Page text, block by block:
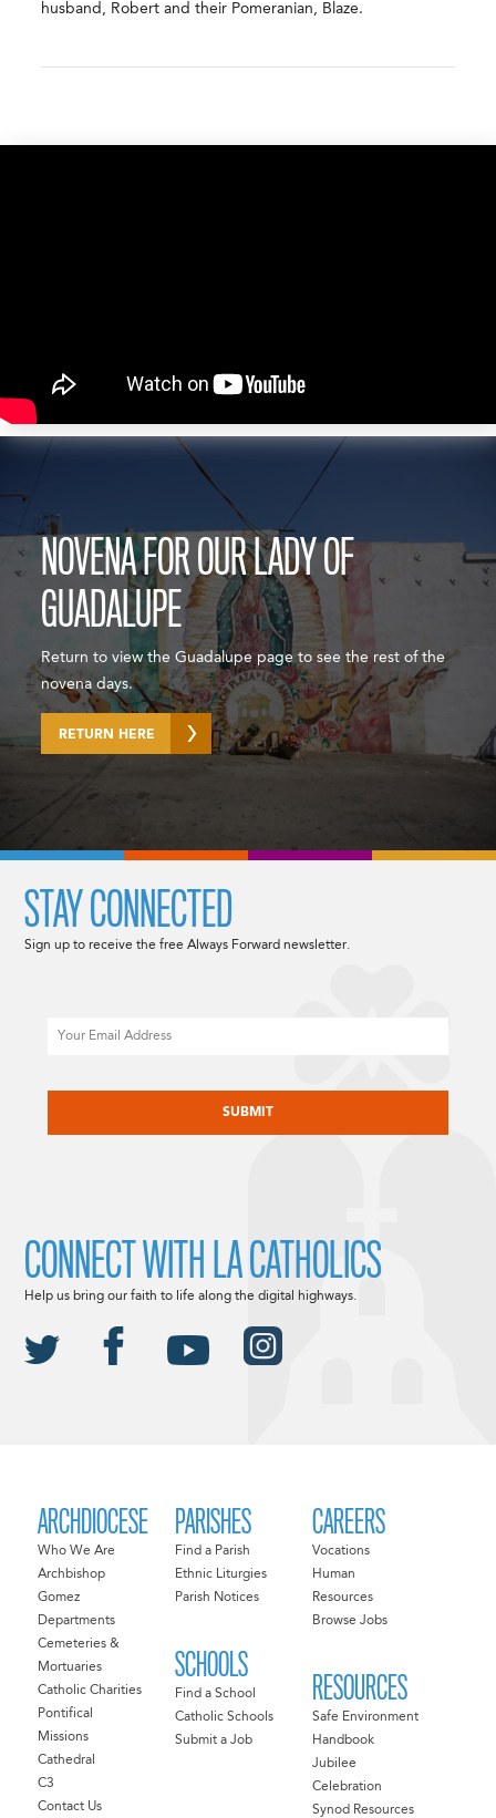
husband, Robert and their Pomeranian, Blaze.
NOVENA FOR OUR LADY OF
GUADALUPE
Return to view the Guadalupe page to see the rest of the
novena days.
RETURN HERE
ARCHDIOCESE
Who We Are
Archbishop
Gomez
Departments
Cemeteries &
Mortuaries
Catholic Charities
Pontifical
Missions
Cathedral
C3
Contact Us
PARISHES
Find a Parish
Ethnic Liturgies
Parish Notices
SCHOOLS
Find a School
Catholic Schools
Submit a Job
CAREERS
Vocations
Human
Resources
Browse Jobs
RESOURCES
Safe Environment
Handbook
Jubilee
Celebration
Synod Resources
STAY CONNECTED
Sign up to receive the free Always Forward newsletter.
CONNECT WITH LA CATHOLICS
Help us bring our faith to life along the digital highways.